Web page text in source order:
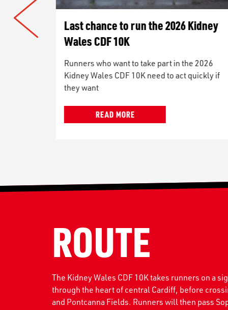
Woman who suffers with seizures to
take on Kidney Wales CDF 10K to
prove what is possible
A civil servant from Roath will be taking on
the Kidney Wales CDF 10K in September to
ROUTE
The Kidney Wales CDF 10K takes runners on a
through the heart of central Cardiff, before
and Pontcanna Fields. Runners will then pass